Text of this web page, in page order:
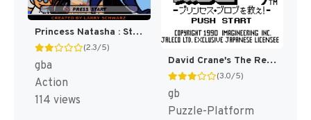
Princess Natasha : Student, Secret Agent, Princess [US]
(2.3/5)
gba
Action
114 views
David Crane's The Rescue of Princess Blobette [US](Best)
(3.0/5)
gb
Puzzle-Platform